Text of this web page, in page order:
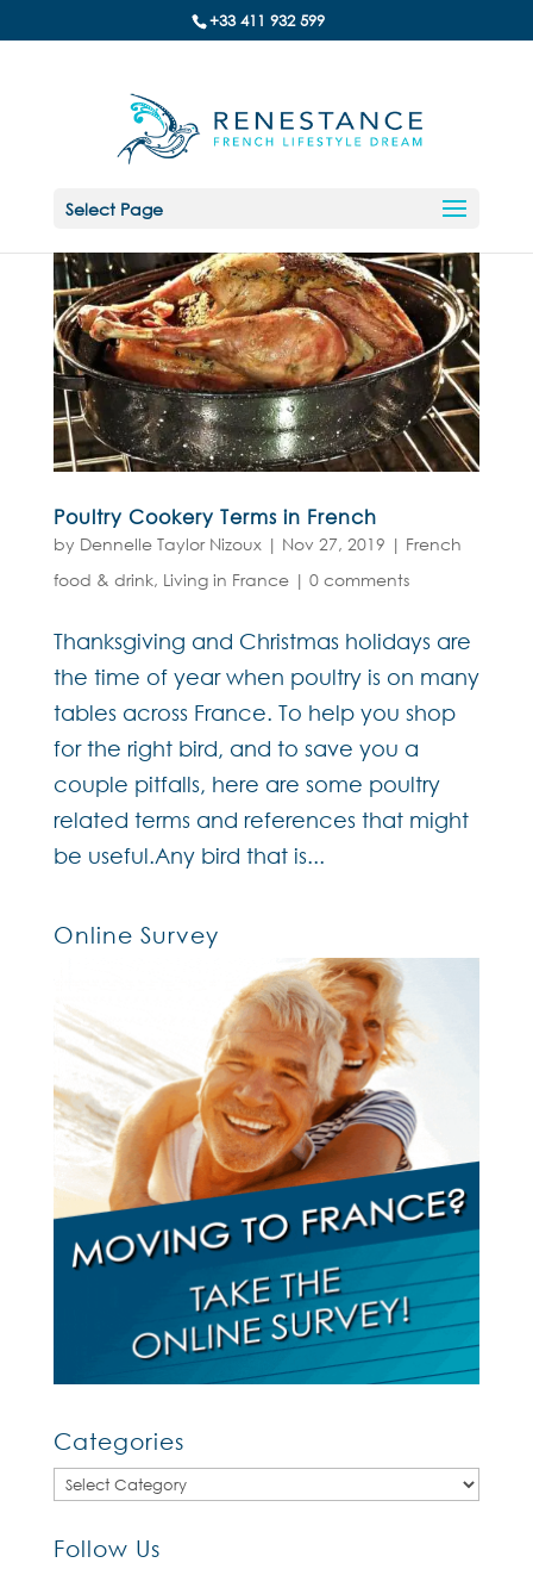
+33 411 932 599
Select Page
Poultry Cookery Terms in French
by Dennelle Taylor Nizoux | Nov 27, 2019 | French
food & drink, Living in France| 0 comments
Thanksgiving and Christmas holidays are
the time of year when poultry is on many
tables across France. To help you shop
for the right bird, and to save you a
couple pitfalls, here are some poultry
related terms and references that might
be useful.Any bird that is...
Online Survey
Categories
Categories
Follow Us